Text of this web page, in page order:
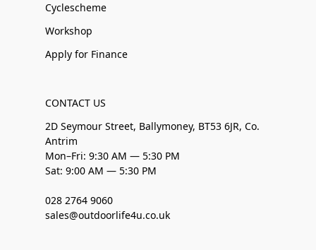
Cyclescheme
Workshop
Apply for Finance
CONTACT US
2D Seymour Street, Ballymoney, BT53 6JR, Co.
Antrim
Mon–Fri: 9:30 AM — 5:30 PM
Sat: 9:00 AM — 5:30 PM
028 2764 9060
sales@outdoorlife4u.co.uk